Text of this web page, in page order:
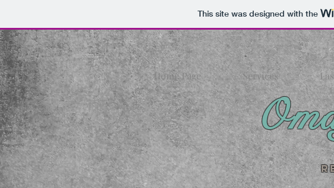
This site was designed with the
Home Page Services